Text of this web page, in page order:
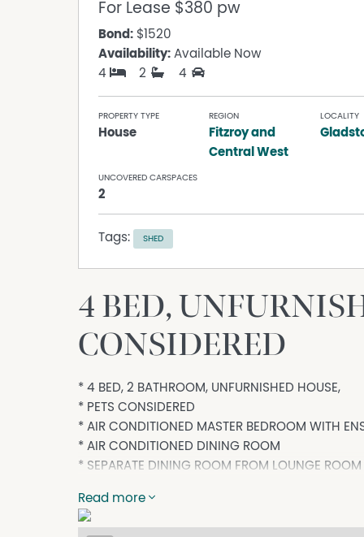
For Lease $380 pw
Bond: $1520
Availability: Available Now
4
2 4
PROPERTY TYPE
House
REGION
Fitzroy and
Central West
LOCALITY
UNCOVERED CARSPACES
2
Tags: SHED
4 BED,
CONSIDERED
* 4 BED, 2 BATHROOM, UNFURNISHED HOUSE,
* PETS CONSIDERED
* AIR CONDITIONED MASTER BEDROOM WITH
* AIR CONDITIONED DINING ROOM
* SEPARATE DINING ROOM FROM LOUNGE
* Kin Kora and Toolooa State School Zone -
Read more